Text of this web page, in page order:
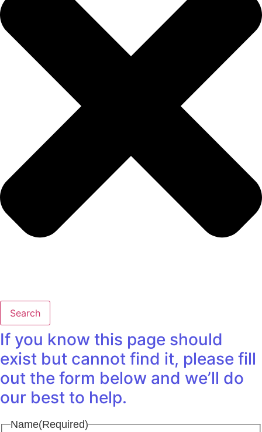
Search
If you know this page should
exist but cannot find it, please fill
out the form below and we’ll do
our best to help.
Name(Required)